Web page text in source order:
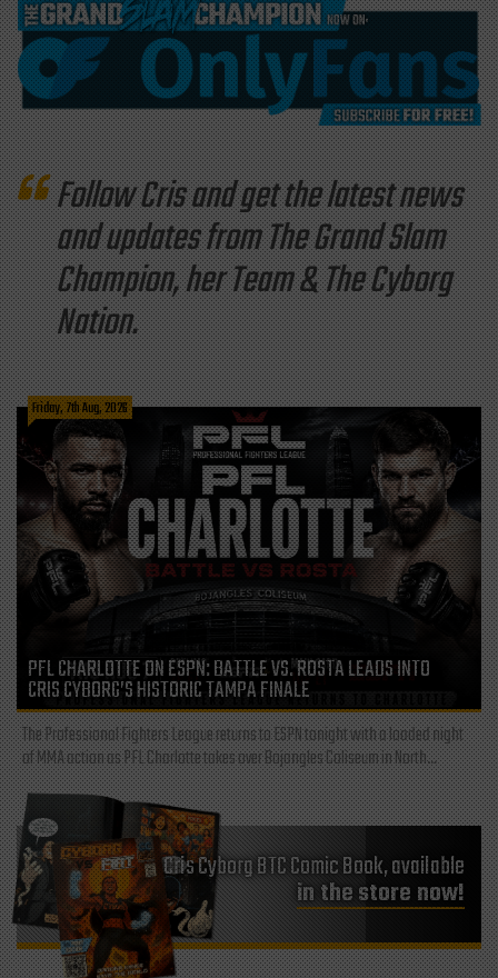
Follow Cris and get the latest news
and updates from The Grand Slam
Champion, her Team & The Cyborg
Nation.
Friday, 7th Aug, 2026
PFL CHARLOTTE ON ESPN: BATTLE VS. ROSTA LEADS INTO
CRIS CYBORG’S HISTORIC TAMPA FINALE
The Professional Fighters League returns to ESPN tonight with a loaded night
of MMA action as PFL Charlotte takes over Bojangles Coliseum in North...
Cris Cyborg BTC Comic Book, available
in the store now!